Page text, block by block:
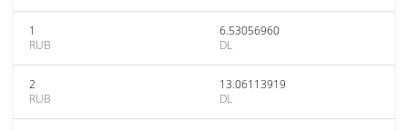
1
RUB
6.53056960
DL
2
RUB
13.06113919
DL